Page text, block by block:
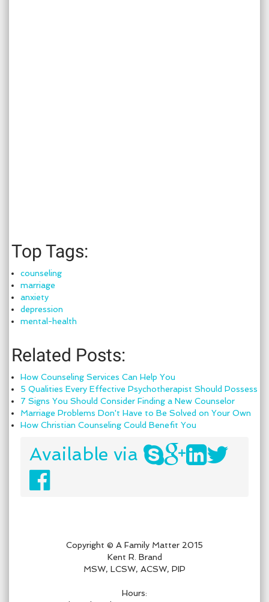
Top Tags:
counseling
marriage
anxiety
depression
mental-health
Related Posts:
How Counseling Services Can Help You
5 Qualities Every Effective Psychotherapist Should Possess
7 Signs You Should Consider Finding a New Counselor
Marriage Problems Don't Have to Be Solved on Your Own
How Christian Counseling Could Benefit You
Available via
Copyright © A Family Matter 2015
Kent R. Brand
MSW, LCSW, ACSW, PIP
Hours: